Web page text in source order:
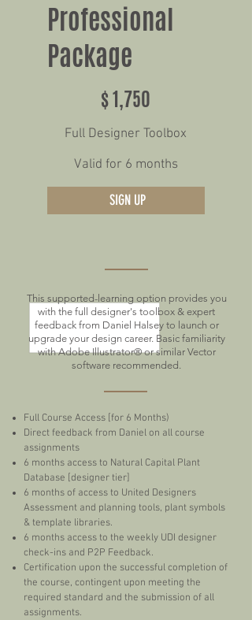
Professional
Package
$1,750
Full Designer Toolbox
Valid for 6 months
SIGN UP
This supported-learning option provides you
with the full designer's toolbox & expert
feedback from Daniel Halsey to launch or
upgrade your design career. Basic familiarity
with Adobe Illustrator® or similar Vector
software recommended.
Full Course Access [for 6 Months)
Direct feedback from Daniel on all course
assignments
6 months access to Natural Capital Plant
Database [designer tier]
6 months of access to United Designers
Assessment and planning tools, plant symbols
& template libraries.
6 months access to the weekly UDI designer
check-ins and P2P Feedback.
Certification upon the successful completion of
the course, contingent upon meeting the
required standard and the submission of all
assignments.